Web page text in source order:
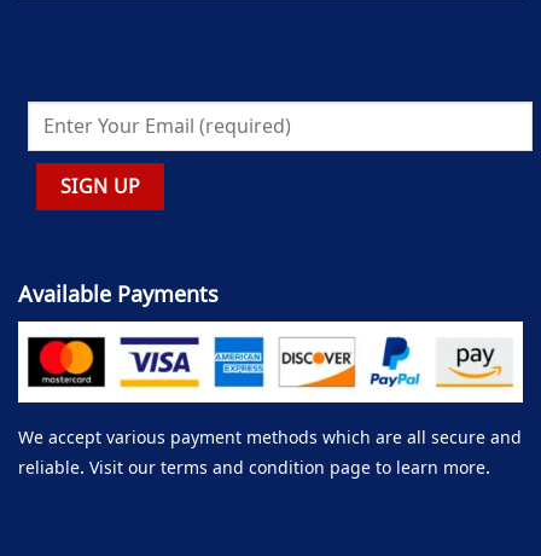
Available Payments
We accept various payment methods which are all secure and
reliable. Visit our terms and condition page to learn more.